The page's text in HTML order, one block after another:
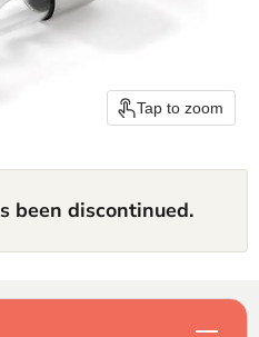
Tap to zoom
been discontinued.